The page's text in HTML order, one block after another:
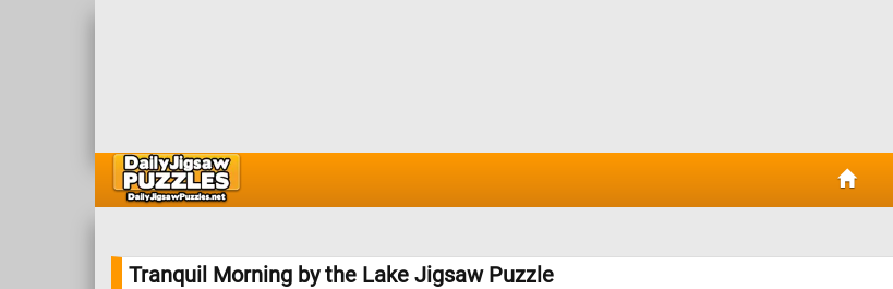
Tranquil Morning by the Lake Jigsaw Puzzle